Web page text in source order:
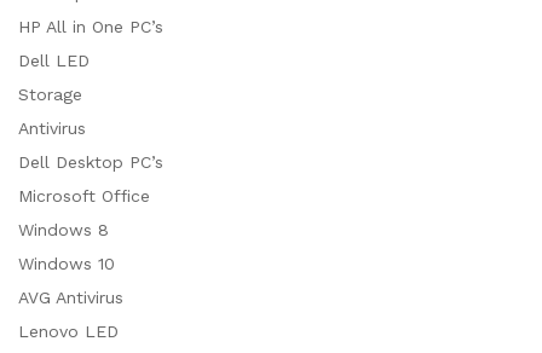
HP All in One PC’s
Dell LED
Storage
Antivirus
Dell Desktop PC’s
Microsoft Office
Windows 8
Windows 10
AVG Antivirus
Lenovo LED